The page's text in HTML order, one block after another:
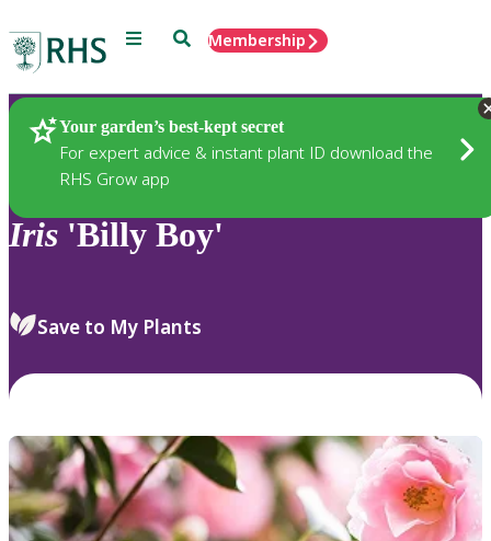
Menu SearchMembership
Your garden’s best-kept secret
For expert advice & instant plant ID download the
RHS Grow app
Plants
Iris 'Billy Boy'
Save to My Plants